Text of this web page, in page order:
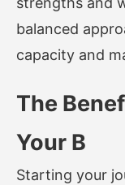
balanced
capacity and
The
Your B
Starting your